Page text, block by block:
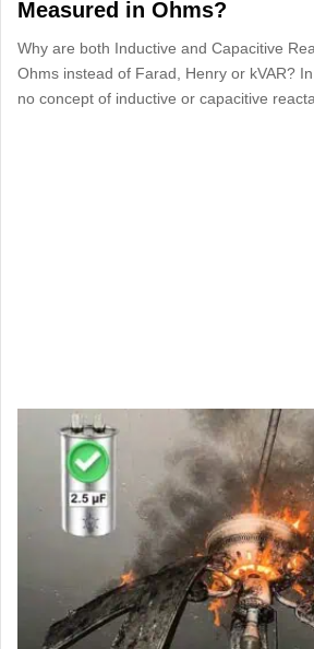
Measured in Ohms?
Why are both Inductive and Capacitive
Ohms instead of Farad, Henry or kVAR?
no concept of inductive or capacitive